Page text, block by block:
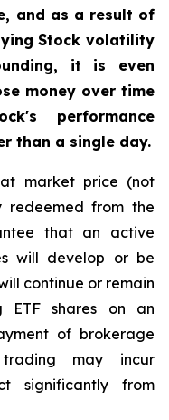
and as a result of
Stock volatility
it is even
money over time
performance
than a single day.
market price (not
redeemed from the
that an active
will develop or be
continue or remain
ETF shares on an
of brokerage
trading may incur
significantly from